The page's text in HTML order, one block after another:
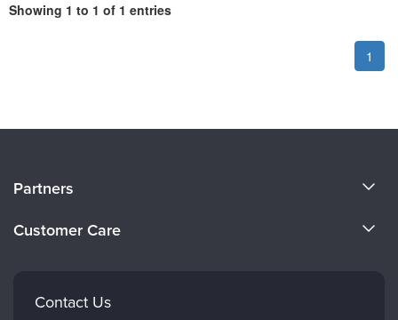
Showing 1 to 1 of 1 entries
1
Careers
Partners
Customer Care
Contact Us